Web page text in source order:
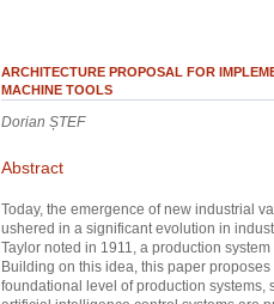
ARCHITECTURE PROPOSAL FOR
MACHINE TOOLS
Dorian ȘTEF
Abstract
Today, the emergence of new industrial
ushered in a significant evolution in
Taylor noted in 1911, a production
Building on this idea, this paper
foundational level of production systems,